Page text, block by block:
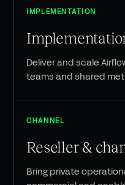
IMPLEMENTATION
Deliver and scale
teams and shared
CHANNEL
Reseller &
Bring private